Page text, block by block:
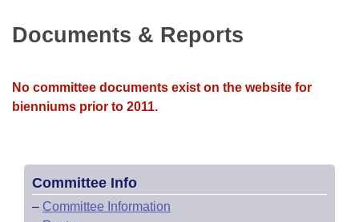
Meetings Of The Whole/Business Meetings
Bills Returned from Committee
House Roll Call
Documents & Reports
No committee documents exist on the website for
bienniums prior to 2011.
Committee Info
– Committee Information